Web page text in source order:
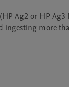
Ag2 or HP Ag3